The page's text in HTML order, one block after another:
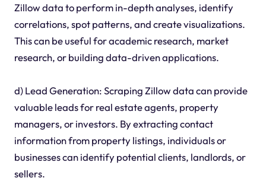
Zillow data to perform in-depth analyses, identify
correlations, spot patterns, and create visualizations.
This can be useful for academic research, market
research, or building data-driven applications.
d) Lead Generation: Scraping Zillow data can provide
valuable leads for real estate agents, property
managers, or investors. By extracting contact
information from property listings, individuals or
businesses can identify potential clients, landlords, or
sellers.